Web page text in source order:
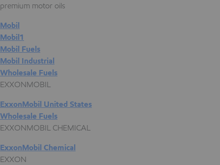
premium motor oils
Mobil
Mobil1
Mobil Fuels
Mobil Industrial
Wholesale Fuels
EXXONMOBIL
ExxonMobil United States
Wholesale Fuels
EXXONMOBIL CHEMICAL
ExxonMobil Chemical
EXXON